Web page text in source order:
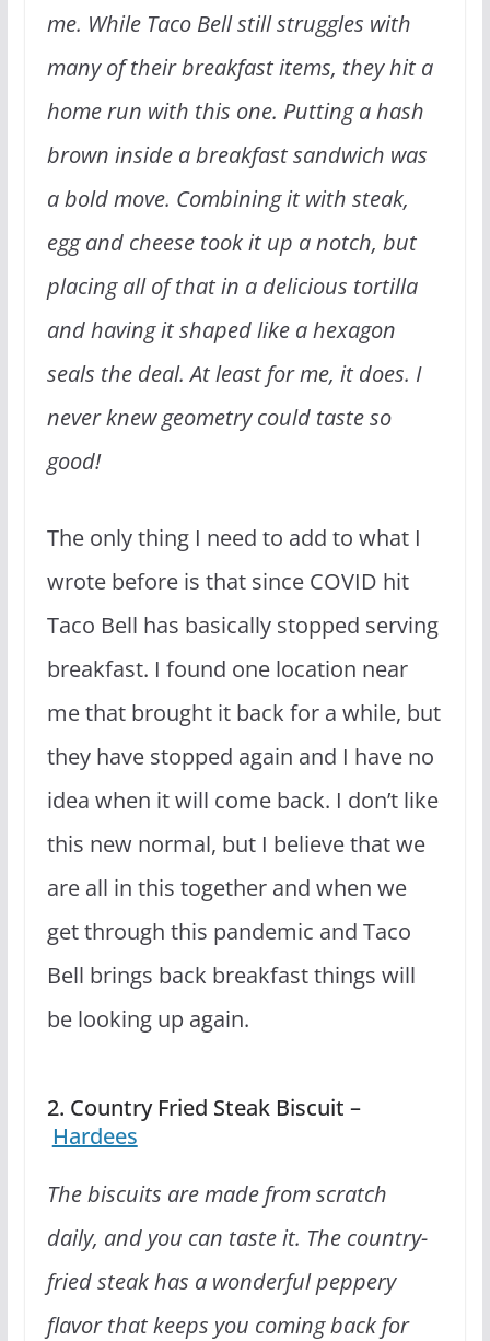
me. While Taco Bell still struggles with
many of their breakfast items, they hit a
home run with this one. Putting a hash
brown inside a breakfast sandwich was
a bold move. Combining it with steak,
egg and cheese took it up a notch, but
placing all of that in a delicious tortilla
and having it shaped like a hexagon
seals the deal. At least for me, it does. I
never knew geometry could taste so
good!
The only thing I need to add to what I
wrote before is that since COVID hit
Taco Bell has basically stopped serving
breakfast. I found one location near
me that brought it back for a while, but
they have stopped again and I have no
idea when it will come back. I don’t like
this new normal, but I believe that we
are all in this together and when we
get through this pandemic and Taco
Bell brings back breakfast things will
be looking up again.
2. Country Fried Steak Biscuit –
Hardees
The biscuits are made from scratch
daily, and you can taste it. The country-
fried steak has a wonderful peppery
flavor that keeps you coming back for